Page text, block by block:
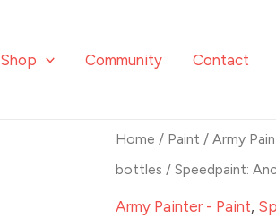
Shop Community Contact
Home / Paint /Army
bottles / Speedpaint:
Army Painter - Paint,
Speedpaint:
Ancient
Honey